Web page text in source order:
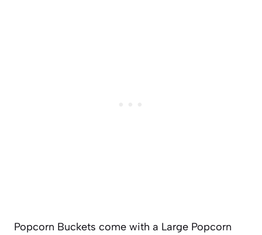
Popcorn Buckets come with a Large Popcorn